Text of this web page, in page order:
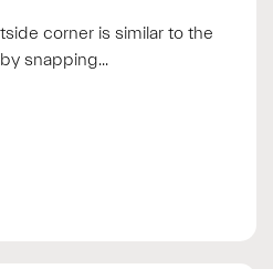
corner is similar to the
snapping...